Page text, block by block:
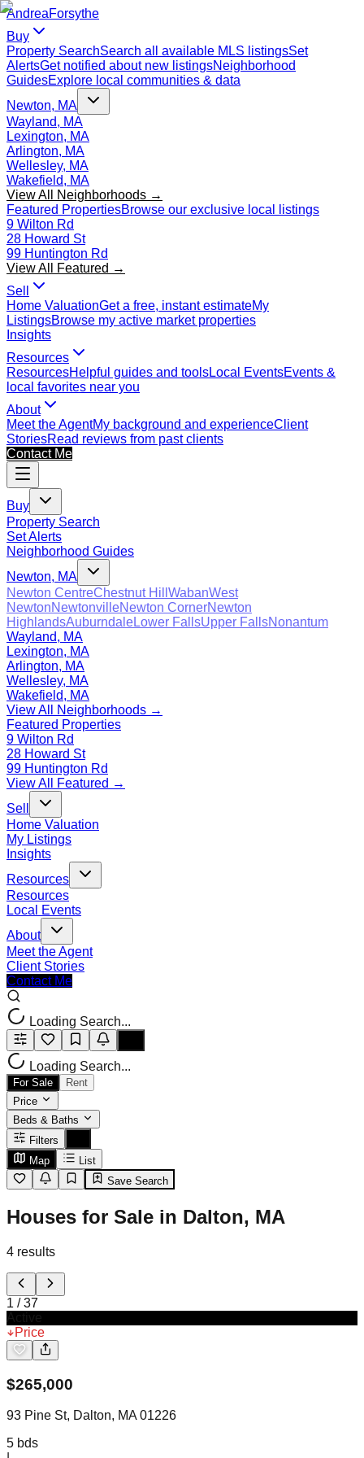
AndreaForsythe
Buy
Property SearchSearch all available MLS listingsSet
AlertsGet notified about new listingsNeighborhood
GuidesExplore local communities & data
Newton, MA
Wayland, MA
Lexington, MA
Arlington, MA
Wellesley, MA
Wakefield, MA
View All Neighborhoods →
Featured PropertiesBrowse our exclusive local listings
9 Wilton Rd
28 Howard St
99 Huntington Rd
View All Featured →
Sell
Home ValuationGet a free, instant estimateMy
ListingsBrowse my active market properties
Insights
Resources
ResourcesHelpful guides and toolsLocal EventsEvents &
local favorites near you
About
Meet the AgentMy background and experienceClient
StoriesRead reviews from past clients
Contact Me
Buy
Property Search
Set Alerts
Neighborhood Guides
Newton, MA
Newton CentreChestnut Hill WabanWest
NewtonNewtonvilleNewton CornerNewton
HighlandsAuburndaleLower FallsUpper FallsNonantum
Wayland, MA
Lexington, MA
Arlington, MA
Wellesley, MA
Wakefield, MA
View All Neighborhoods →
Featured Properties
9 Wilton Rd
28 Howard St
99 Huntington Rd
View All Featured →
Sell
Home Valuation
My Listings
Insights
Resources
Resources
Local Events
About
Meet the Agent
Client Stories
Contact Me
Loading Search...
Loading Search...
For Sale
Rent
Price
Beds & Baths
Filters
Map
List
Save Search
Houses for Sale in Dalton, MA
4 results
1 /37
Price
$265,000
93 Pine St, Dalton, MA 01226
5 bds